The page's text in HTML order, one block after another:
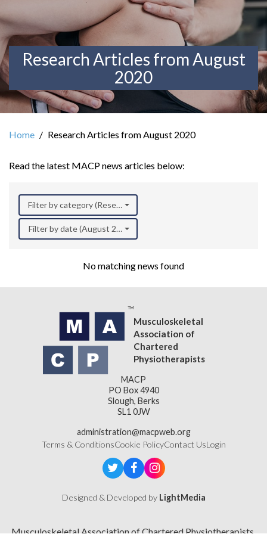
Research Articles from August
2020
Home Research Articles from August 2020
Read the latest MACP news articles below:
Filter by category (Research)
Filter by date (August 2020)
No matching news found
Musculoskeletal
Association of
Chartered
Physiotherapists
MACP
PO Box 4940
Slough, Berks
SL1 0JW
administration@macpweb.org
Terms & ConditionsCookie PolicyContact UsLogin
Designed & Developed by LightMedia
Musculoskeletal Association of Chartered Physiotherapists,